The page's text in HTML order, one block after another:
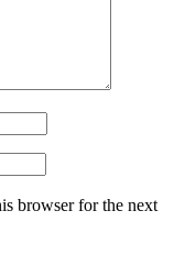
browser for the next